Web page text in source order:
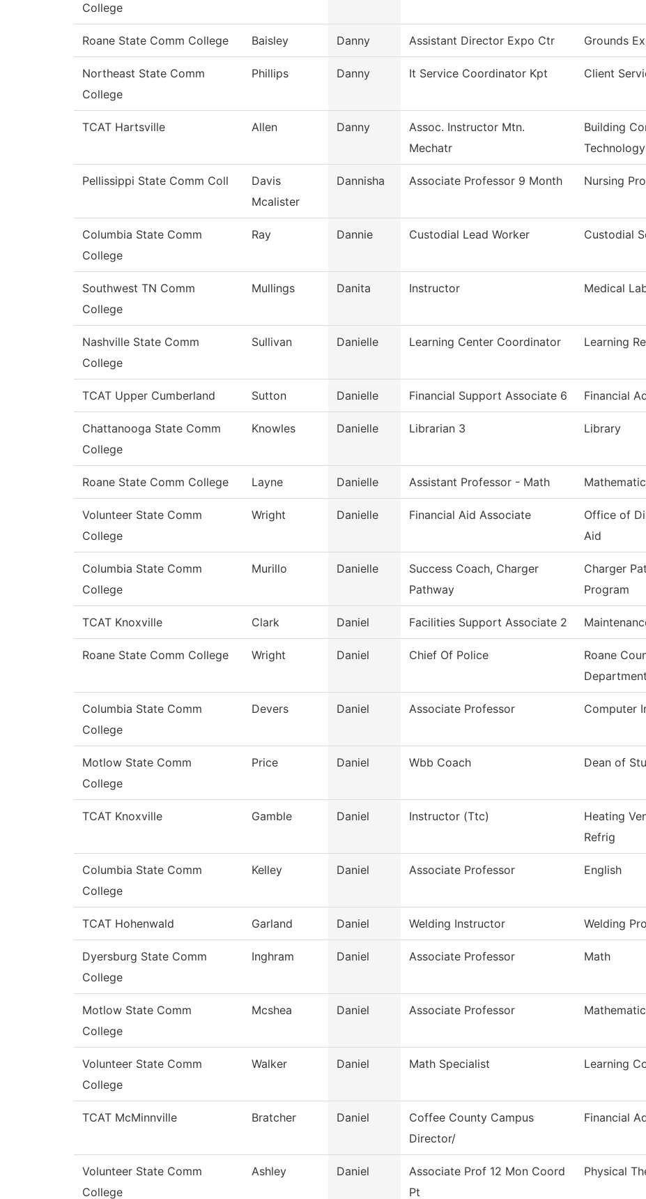
College
Roane State Comm College Baisley Danny Assistant Director Expo Ctr Grounds
Northeast State Comm
College
Phillips Danny It Service Coordinator Kpt Client
TCAT Hartsville Allen Danny
Assoc. Instructor Mtn.
Mechatr
Building
Technology
Pellissippi State Comm Coll
Davis
Mcalister
Dannisha Associate Professor 9 Month Nursing
Columbia State Comm
College
Ray Dannie Custodial Lead Worker Custodial
Southwest TN Comm
College
Mullings Danita Instructor Medical
Nashville State Comm
College
Sullivan Danielle Learning Center Coordinator Learning
TCAT Upper Cumberland Sutton Danielle Financial Support Associate 6 Financial
Chattanooga State Comm
College
Knowles Danielle Librarian 3 Library
Roane State Comm College Layne Danielle Assistant Professor - Math
Volunteer State Comm
College
Wright Danielle Financial Aid Associate
Office of
Aid
Columbia State Comm
College
Murillo Danielle
Success Coach, Charger
Pathway
Charger
Program
TCAT Knoxville Clark Daniel Facilities Support Associate 2
Roane State Comm College Wright Daniel Chief Of Police
Roane
Department
Columbia State Comm
College
Devers Daniel Associate Professor Computer
Motlow State Comm
College
Price Daniel Wbb Coach Dean of
TCAT Knoxville Gamble Daniel Instructor (Ttc)
Heating
Refrig
Columbia State Comm
College
Kelley Daniel Associate Professor English
TCAT Hohenwald Garland Daniel Welding Instructor Welding
Dyersburg State Comm
College
Inghram Daniel Associate Professor Math
Motlow State Comm
College
Mcshea Daniel Associate Professor
Volunteer State Comm
College
Walker Daniel Math Specialist Learning
TCAT McMinnville Bratcher Daniel
Coffee County Campus
Director/
Financial
Volunteer State Comm
College
Ashley Daniel
Associate Prof 12 Mon Coord
Pt
Physical